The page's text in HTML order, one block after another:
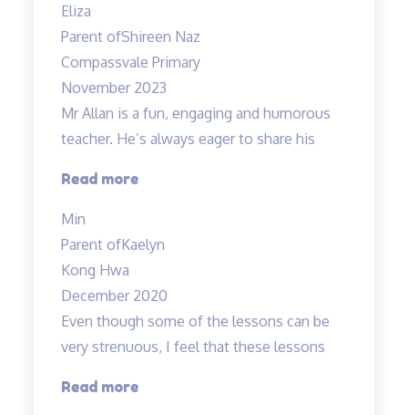
with
Mr
Allan”
Eliza
Parent ofShireen Naz
Compassvale Primary
November 2023
Mr Allan is a fun, engaging and humorous
teacher. He’s always eager to share his
Read more“Mr
a
Min
Parent ofKaelyn
Kong Hwa
December 2020
Even though some of the lessons can be
very strenuous, I feel that these lessons
Read more“Even